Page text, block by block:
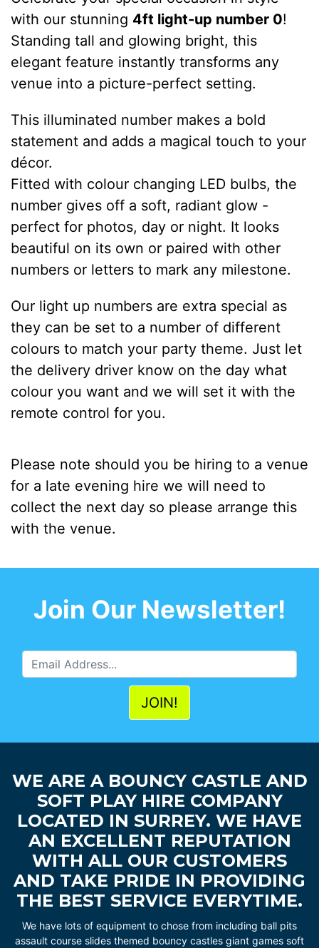
with our stunning 4ft light-up number 0!
Standing tall and glowing bright, this
elegant feature instantly transforms any
venue into a picture-perfect setting.
This illuminated number makes a bold
statement and adds a magical touch to your
décor.
Fitted with colour changing LED bulbs, the
number gives off a soft, radiant glow -
perfect for photos, day or night. It looks
beautiful on its own or paired with other
numbers or letters to mark any milestone.
Our light up numbers are extra special as
they can be set to a number of different
colours to match your party theme. Just let
the delivery driver know on the day what
colour you want and we will set it with the
remote control for you.
Please note should you be hiring to a venue
for a late evening hire we will need to
collect the next day so please arrange this
with the venue.
Join Our Newsletter!
WE ARE A BOUNCY CASTLE AND
SOFT PLAY HIRE COMPANY
LOCATED IN SURREY. WE HAVE
AN EXCELLENT REPUTATION
WITH ALL OUR CUSTOMERS
AND TAKE PRIDE IN PROVIDING
THE BEST SERVICE EVERYTIME.
We have lots of equipment to chose from including ball pits
assault course slides themed bouncy castles giant games soft